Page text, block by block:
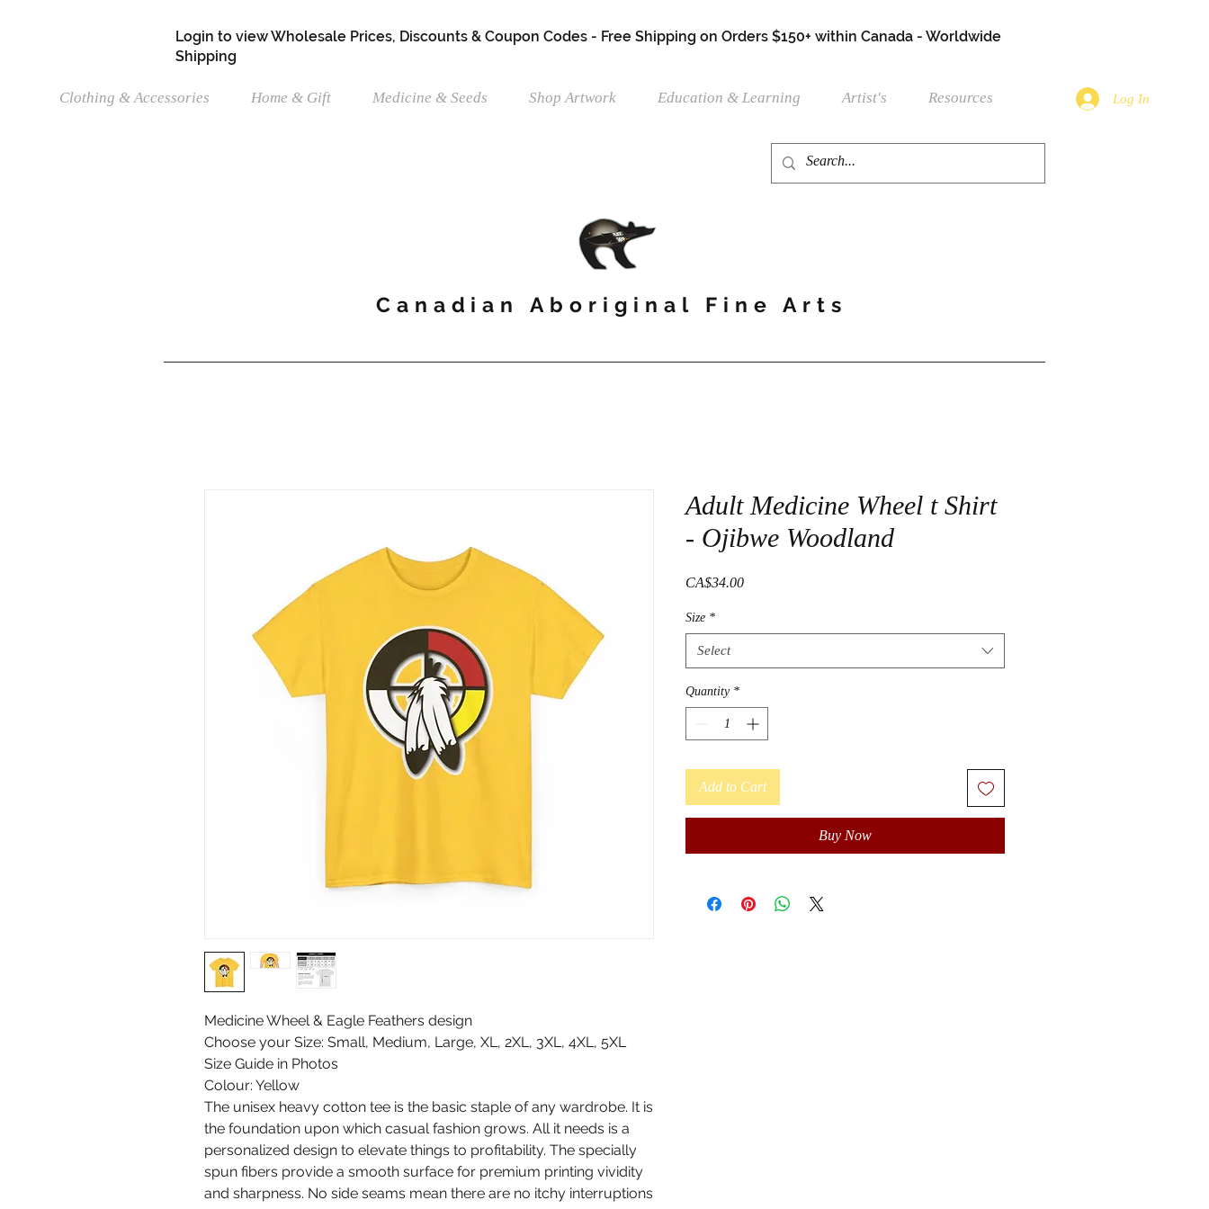
Login to view Wholesale Prices, Discounts & Coupon Codes - Free Shipping on Orders $150+ within Canada - Worldwide
Shipping
Clothing & Accessories Home & Gift Medicine & Seeds Shop Artwork Education & Learning Artist's Resources Log In
Canadian Aboriginal Fine Arts
Medicine Wheel & Eagle Feathers design
Choose your Size: Small, Medium, Large, XL, 2XL, 3XL, 4XL, 5XL
Size Guide in Photos
Colour: Yellow
The unisex heavy cotton tee is the basic staple of any wardrobe. It is
the foundation upon which casual fashion grows. All it needs is a
personalized design to elevate things to profitability. The specially
spun fibers provide a smooth surface for premium printing vividity
and sharpness. No side seams mean there are no itchy interruptions
Adult Medicine Wheel t Shirt
- Ojibwe Woodland
CA$34.00Price
Size *
Select
Quantity *
Add to Cart
Buy Now